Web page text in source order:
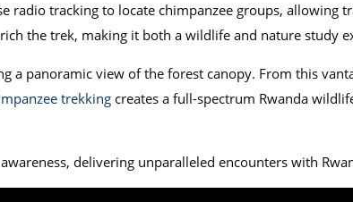
radio tracking to locate chimpanzee groups, allowing
the trek, making it both a wildlife and nature study
a panoramic view of the forest canopy. From this
trekkingcreates a full-spectrum Rwanda
delivering unparalleled encounters with